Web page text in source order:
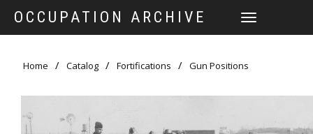
OCCUPATION ARCHIVE
TOGGLE
Home Catalog Fortifications Gun Positions